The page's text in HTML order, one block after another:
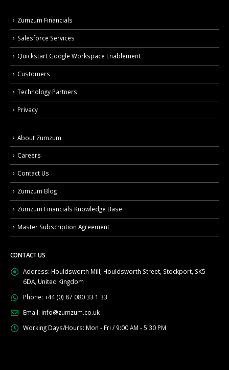
Zumzum Financials
Salesforce Services
Quickstart Google Workspace Enablement
Customers
Technology Partners
Privacy
About Zumzum
Careers
Contact Us
Zumzum Blog
Zumzum Financials Knowledge Base
Master Subscription Agreement
CONTACT US
Address: Houldsworth Mill, Houldsworth Street, Stockport, SK5
6DA, United Kingdom
Phone: +44 (0) 87 080 33 1 33
Email: info@zumzum.co.uk
Working Days/Hours: Mon - Fri / 9:00 AM - 5:30 PM